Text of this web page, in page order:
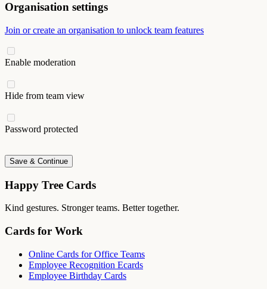
Organisation settings
Join or create an organisation to unlock team features
Enable moderation
Hide from team view
Password protected
Save & Continue
Happy Tree Cards
Kind gestures. Stronger teams. Better together.
Cards for Work
Online Cards for Office Teams
Employee Recognition Ecards
Employee Birthday Cards